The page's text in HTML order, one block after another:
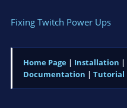
Fixing Twitch Power Ups
Home Page | Installation |
Documentation | Tutorial